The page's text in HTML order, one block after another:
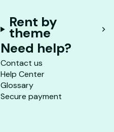
Rent by
theme
Need help?
Contact us
Help Center
Glossary
Secure payment